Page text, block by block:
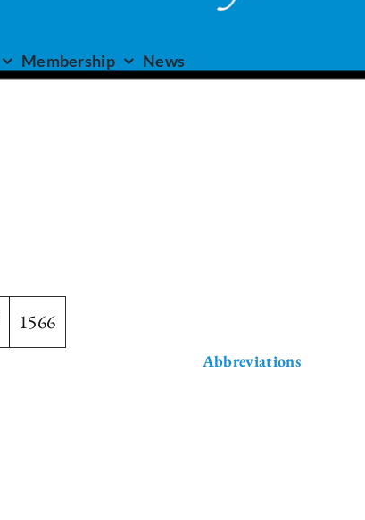
Membership News
1566
Abbreviations